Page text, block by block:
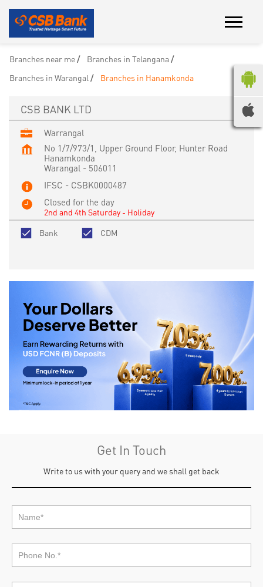
Branches near me
Branches in Telangana
Branches in Warangal
Branches in Hanamkonda
CSB BANK LTD
Warrangal
No 1/7/973/1, Upper Ground Floor, Hunter Road
Hanamkonda
Warangal - 506011
IFSC - CSBK0000487
Closed for the day
2nd and 4th Saturday - Holiday
Bank
CDM
Get In Touch
Write to us with your query and we shall get back